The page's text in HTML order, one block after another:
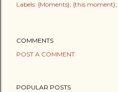
Labels: {Moments} {this moment}
COMMENTS
POST A COMMENT
POPULAR POSTS